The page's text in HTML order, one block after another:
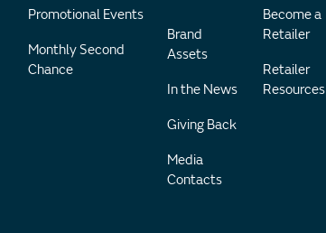
Promotional Events
Monthly Second
Chance
Brand
Assets
In the News
Giving Back
Media
Contacts
Become a
Retailer
Retailer
Resources